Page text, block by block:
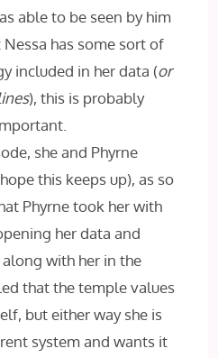
able to be seen by him
has some sort of
included in her data (or
), this is probably
she and Phyrne
this keeps up), as so
Phyrne took her with
her data and
with her in the
that the temple values
but either way she is
system and wants it